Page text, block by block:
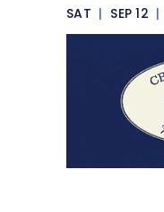
SAT | SEP 12 |